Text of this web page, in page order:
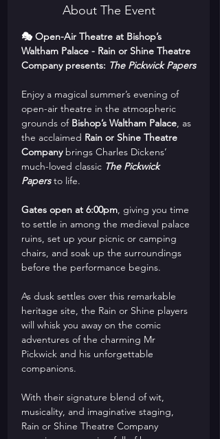
About The Event
🎭 Open-Air Theatre at Bishop’s
Waltham Palace - Rain or Shine Theatre
Company presents: The Pickwick Papers
Enjoy a magical summer’s evening of
open-air theatre in the atmospheric
grounds of Bishop’s Waltham Palace, as
the acclaimed Rain or Shine Theatre
Company brings Charles Dickens’
much-loved classic The Pickwick
Papers to life.
Gates open at 6:00pm, giving you time
to settle in among the medieval palace
ruins, set up your picnic or camping
chairs, and soak up the surroundings
before the performance begins.
As dusk settles over this remarkable
heritage site, the Rain or Shine players
will whisk you away on the comic
adventures of the charming Mr
Pickwick and his unforgettable
companions.
With their signature blend of wit,
musicality, and imaginative staging,
Rain or Shine Theatre Company